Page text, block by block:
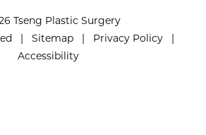
Tseng Plastic Surgery
| Sitemap | Privacy Policy |
Accessibility